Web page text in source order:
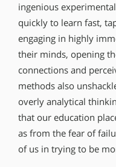
ingenious
quickly to learn fast,
engaging in highly
their minds, opening
connections and
methods also
overly analytical
that our education
as from the fear of
of us in trying to be